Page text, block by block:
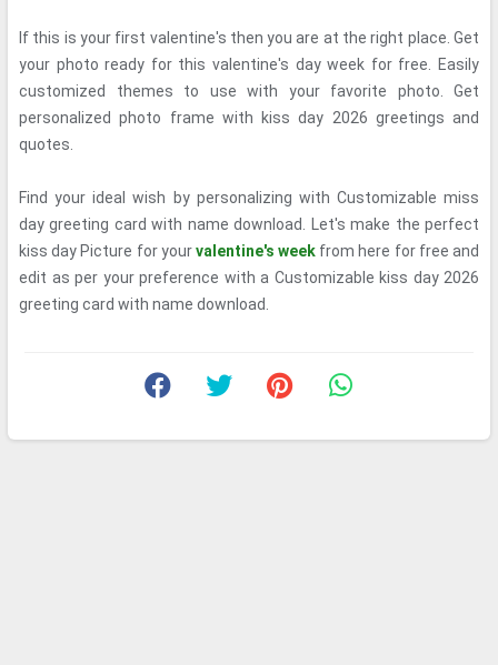
If this is your first valentine's then you are at the right place. Get
your photo ready for this valentine's day week for free. Easily
customized themes to use with your favorite photo. Get
personalized photo frame with kiss day 2026 greetings and
quotes.
Find your ideal wish by personalizing with Customizable miss
day greeting card with name download. Let's make the perfect
kiss day Picture for yourvalentine's week from here for free and
edit as per your preference with a Customizable kiss day 2026
greeting card with name download.